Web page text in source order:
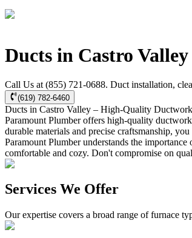
Ducts in Castro Valley
Call Us at (855) 721-0688. Duct installation,
(619) 782-6460
Ducts in Castro Valley – High-Quality
Paramount Plumber offers high-quality
durable materials and precise craftsmanship,
Paramount Plumber understands the
comfortable and cozy. Don't compromise on
Services We Offer
Our expertise covers a broad range of furnace